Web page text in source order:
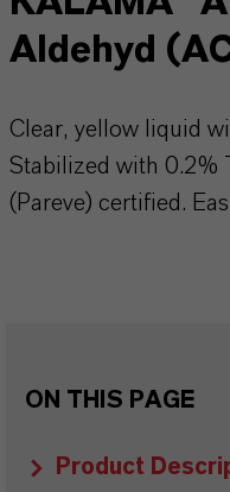
Aldehyd
Clear, yellow liquid
Stabilized with 0.2%
(Pareve) certified.
ON THIS PAGE
Product